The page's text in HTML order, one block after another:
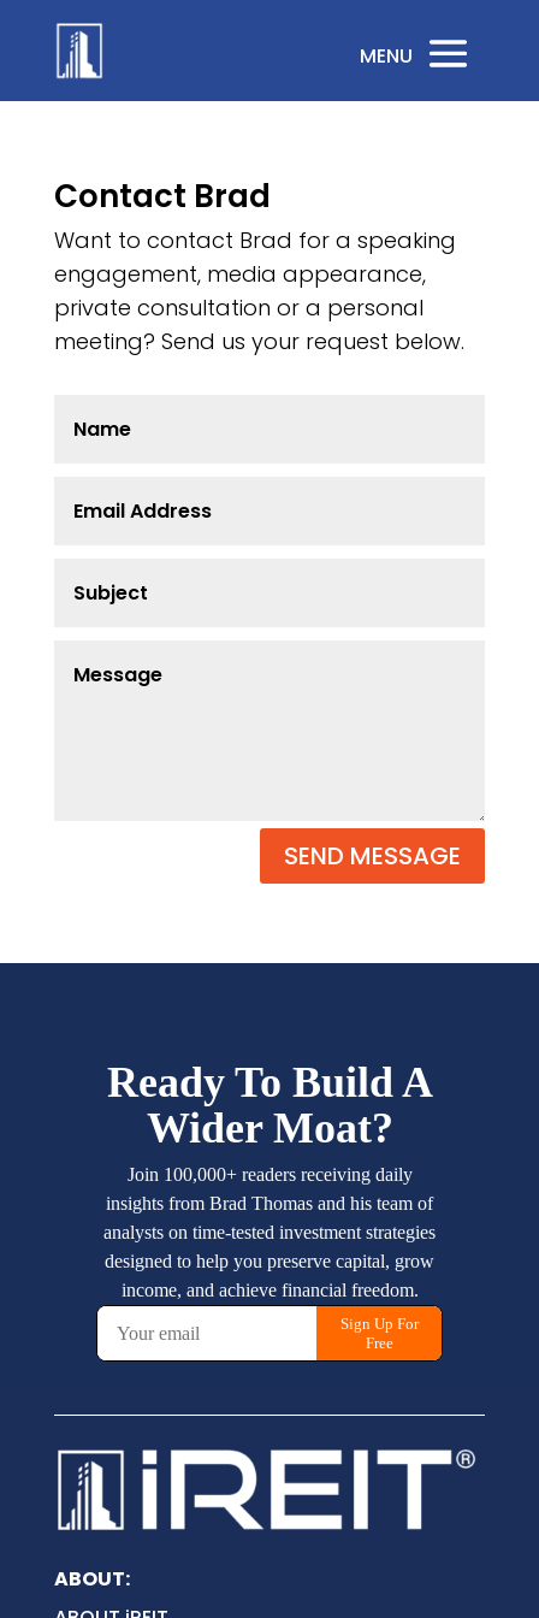
Contact Brad
Want to contact Brad for a speaking
engagement, media appearance,
private consultation or a personal
meeting? Send us your request below.
SEND MESSAGE
ABOUT: